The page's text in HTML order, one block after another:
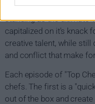
to "pack thier knives
standing as the ultimate
capitalized on it's knack
creative talent, while still
and conflict that make
Each episode of "Top
chefs. The first is a
out of the box and